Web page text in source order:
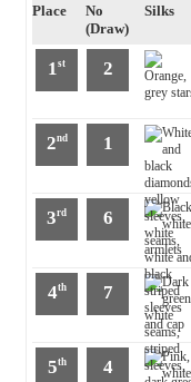
Place
No
(Draw)
Silks
1 st 2
2nd 1
3rd 6
4th 7
5th 4